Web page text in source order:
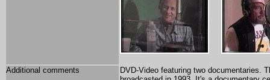
Additional comments
DVD-Video featuring two documentaries.